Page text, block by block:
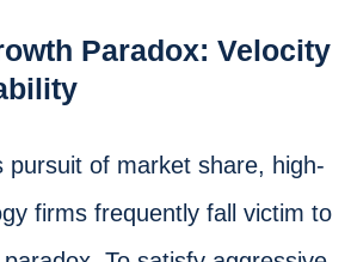
Paradox: Velocity
pursuit of market share, high-
firms frequently fall victim to